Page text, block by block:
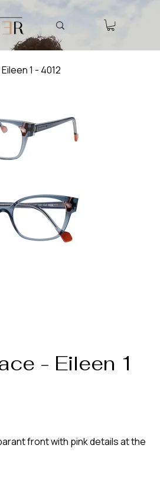
1 - 4012
- Eileen 1
front with pink details at the